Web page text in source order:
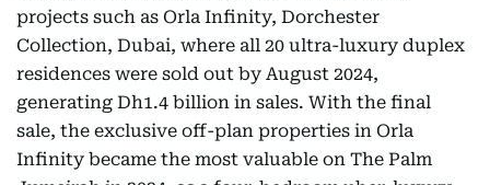
projects such as Orla Infinity, Dorchester
Collection, Dubai, where all 20 ultra-luxury duplex
residences were sold out by August 2024,
generating Dh1.4 billion in sales. With the final
sale, the exclusive off-plan properties in Orla
Infinity became the most valuable on The Palm